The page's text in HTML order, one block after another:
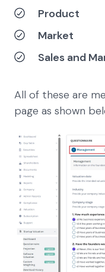
Product
Market
Sales and
All of these are
page as shown